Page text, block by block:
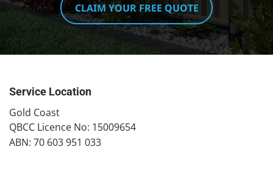
CLAIM YOUR FREE QUOTE
Service Location
​Gold Coast
QBCC Licence No: 15009654
ABN: 70 603 951 033